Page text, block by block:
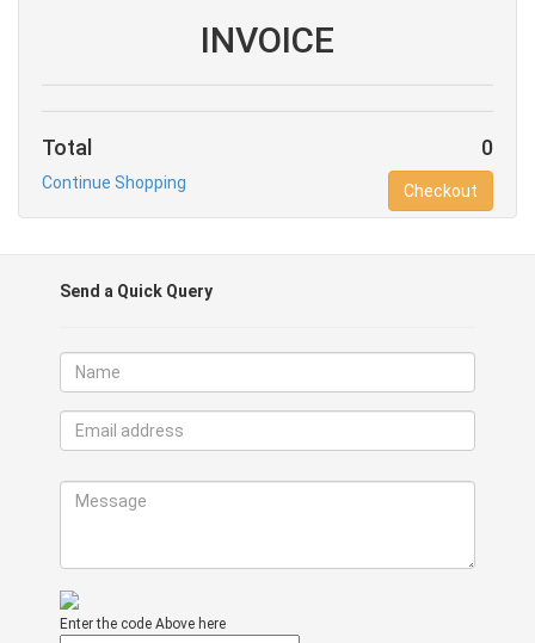
INVOICE
Total 0
Continue Shopping Checkout
Send a Quick Query
Enter the code Above here